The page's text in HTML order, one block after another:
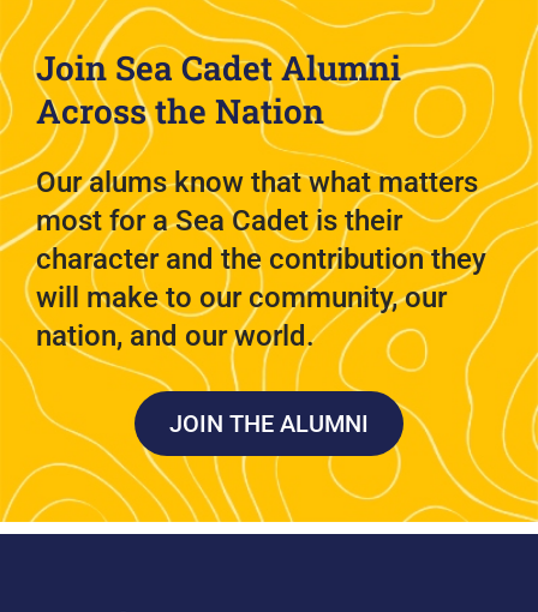
Join Sea Cadet Alumni
Across the Nation
Our alums know that what matters
most for a Sea Cadet is their
character and the contribution they
will make to our community, our
nation, and our world.
JOIN THE ALUMNI